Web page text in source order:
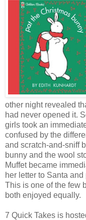
other night revealed
had never opened it.
girls took an
confused by the
and scratch-and-sniff
bunny and the wool
Muffet became
her letter to Santa
This is one of the few
both enjoyed equally.
7 Quick Takes is